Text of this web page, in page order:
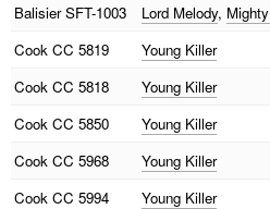
BalisierSFT-1003 Lord Melody,
Cook CC 5819 Young Killer
Cook CC 5818 Young Killer
Cook CC 5850 Young Killer
Cook CC 5968 Young Killer
Cook CC 5994 Young Killer